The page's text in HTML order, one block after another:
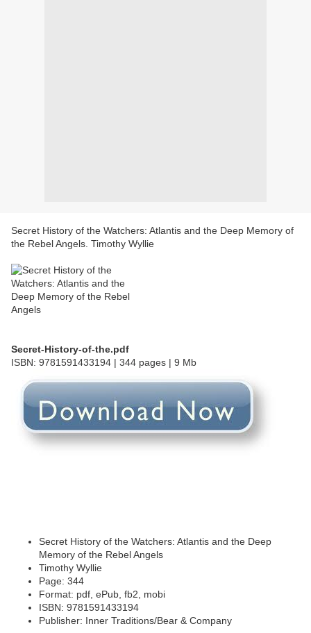
Secret History of the Watchers: Atlantis and the Deep Memory of
the Rebel Angels. Timothy Wyllie
Secret-History-of-the.pdf
ISBN: 9781591433194 | 344 pages | 9 Mb
Secret History of the Watchers: Atlantis and the Deep
Memory of the Rebel Angels
Timothy Wyllie
Page: 344
Format: pdf, ePub, fb2, mobi
ISBN: 9781591433194
Publisher: Inner Traditions/Bear & Company